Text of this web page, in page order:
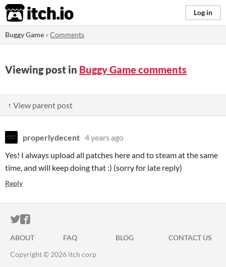
itch.io Log in
Buggy Game »Comments
Viewing post in Buggy Game comments
↑ View parent post
properlydecent 4 years ago
Yes! I always upload all patches here and to steam at the same
time, and will keep doing that :) (sorry for late reply)
Reply
ITCH.IO ON TWITTER
ITCH.IO ON FACEBOOK
ABOUT FAQ BLOG
CONTACT US
Copyright © 2026 itch corp